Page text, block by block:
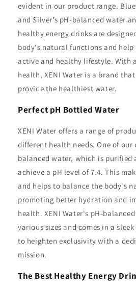
evident in our product range.
and Silver’s pH-balanced water
healthy energy drinks are
body's natural functions and
active and healthy lifestyle. With
health, XENI Water is a brand
provide the healthiest water.
Perfect pH Bottled Water
XENI Water offers a range of
different health needs. One of our
balanced water, which is purified
achieve a pH level of 7.4. This
and helps to balance the body's
promoting better hydration and
health. XENI Water's pH-
various sizes and comes in a
to heighten exclusivity with a
mission.
The Best Healthy Energy